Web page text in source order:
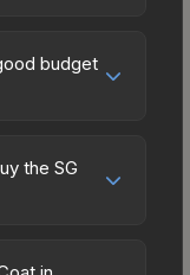
budget
it offers
breaking the
one
the SG
and